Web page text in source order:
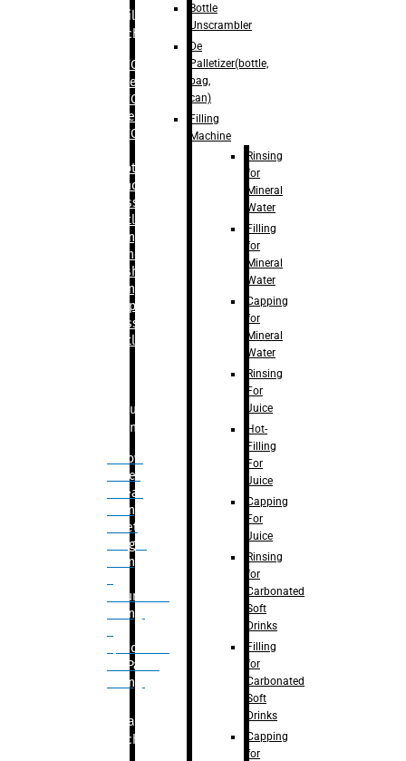
Filling
Machine
– RFC For
Water
– RFC For
Juice
– RFC For
– Rotary
Monoblock
Glass
Bottle
Filling
– Linear
Washing
Filling &
Capping For
Glass
Bottle
Bulk
Filling
– Flow
Meter
Linear
Filling
– Net
Weight
Filling
Volumetric
Filling
Quadrafill-
On Pallet
Filling
Labelling
Machine
Bottle
Unscrambler
De
Palletizer(bottle,
bag,
can)
Filling
Machine
Rinsing
for
Mineral
Water
Filling
for
Mineral
Water
Capping
for
Mineral
Water
Rinsing
For
Juice
Hot-
Filling
For
Juice
Capping
For
Juice
Rinsing
for
Carbonated
Soft
Drinks
Filling
for
Carbonated
Soft
Drinks
Capping
for